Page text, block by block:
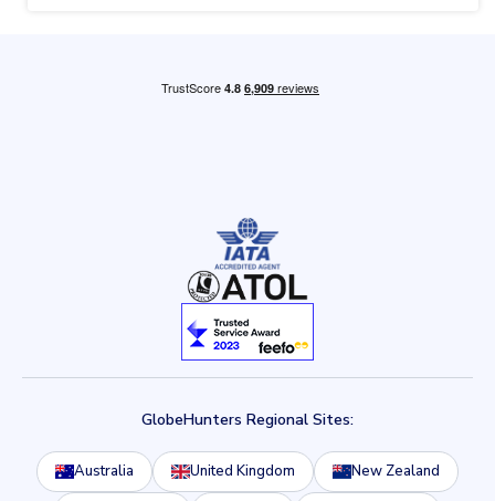
GlobeHunters Regional Sites:
Australia United Kingdom New Zealand